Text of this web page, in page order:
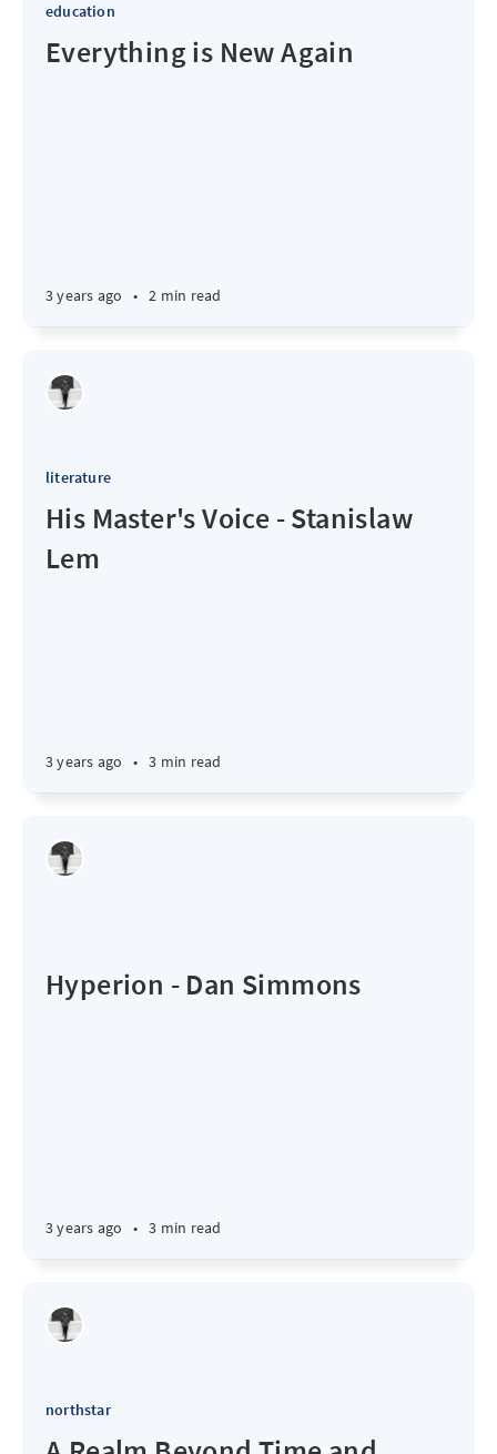
education
Everything is New Again
3 years ago • 2 min read
literature
His Master's Voice - Stanislaw
Lem
3 years ago • 3 min read
Hyperion - Dan Simmons
3 years ago • 3 min read
northstar